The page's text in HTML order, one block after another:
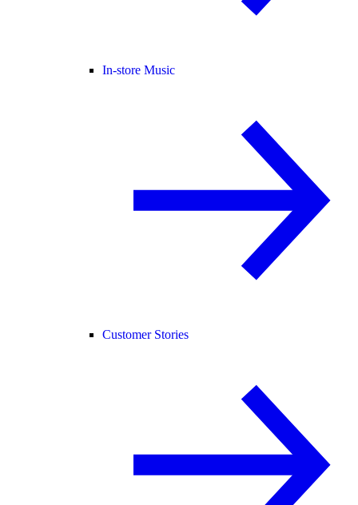
In-store Music
Customer Stories